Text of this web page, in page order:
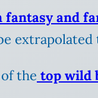
and
the top wild